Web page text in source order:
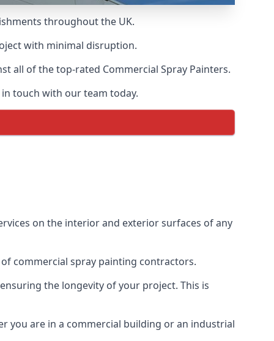
throughout the UK.
with minimal disruption.
all of the top-rated Commercial Spray Painters.
touch with our team today.
on the interior and exterior surfaces of any
commercial spray painting contractors.
the longevity of your project. This is
you are in a commercial building or an industrial